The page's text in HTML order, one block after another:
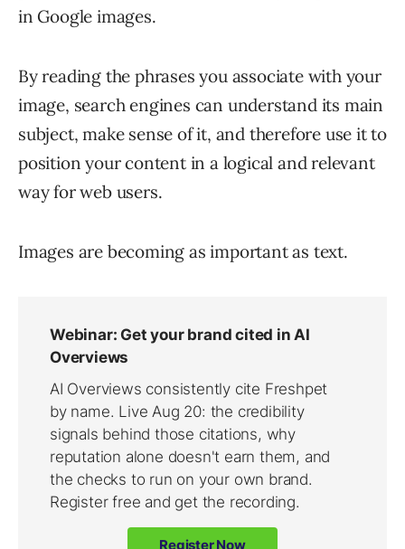
in Google images.
By reading the phrases you associate with your
image, search engines can understand its main
subject, make sense of it, and therefore use it to
position your content in a logical and relevant
way for web users.
Images are becoming as important as text.